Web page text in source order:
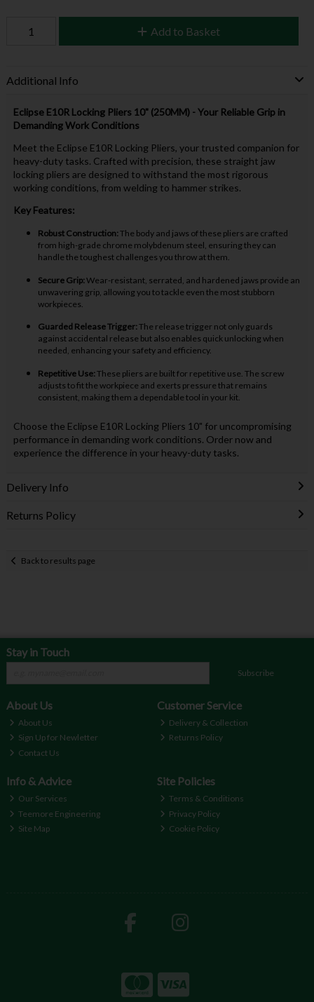
Add to Basket
Additional Info
Eclipse E10R Locking Pliers 10" (250MM) - Your Reliable Grip in
Demanding Work Conditions
Meet the Eclipse E10R Locking Pliers, your trusted companion for
heavy-duty tasks. Crafted with precision, these straight jaw
locking pliers are designed to withstand the most rigorous
working conditions, from welding to hammer strikes.
Key Features:
Robust Construction:The body and jaws of these pliers are crafted
from high-grade chrome molybdenum steel, ensuring they can
handle the toughest challenges you throw at them.
Secure Grip:Wear-resistant, serrated, and hardened jaws provide an
unwavering grip, allowing you to tackle even the most stubborn
workpieces.
Guarded Release Trigger:The release trigger not only guards
against accidental release but also enables quick unlocking when
needed, enhancing your safety and efficiency.
Repetitive Use:These pliers are built for repetitive use. The screw
adjusts to fit the workpiece and exerts pressure that remains
consistent, making them a dependable tool in your kit.
Choose the Eclipse E10R Locking Pliers 10" for uncompromising
performance in demanding work conditions. Order now and
experience the difference in your heavy-duty tasks.
Delivery Info
Returns Policy
Back to results page
Stay in Touch
Subscribe
About Us
About Us
Sign Up for Newletter
Contact Us
Customer Service
Delivery & Collection
Returns Policy
Info & Advice
Our Services
Teemore Engineering
Site Map
Site Policies
Terms & Conditions
Privacy Policy
Cookie Policy